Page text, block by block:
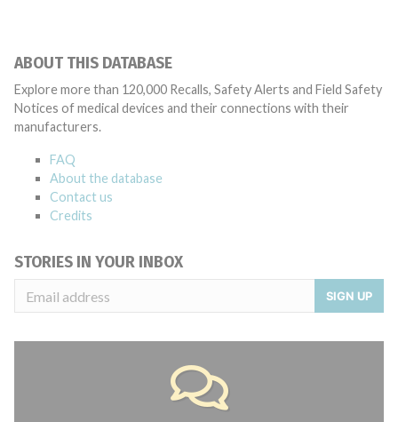
ABOUT THIS DATABASE
Explore more than 120,000 Recalls, Safety Alerts and Field Safety
Notices of medical devices and their connections with their
manufacturers.
FAQ
About the database
Contact us
Credits
STORIES IN YOUR INBOX
SIGN UP